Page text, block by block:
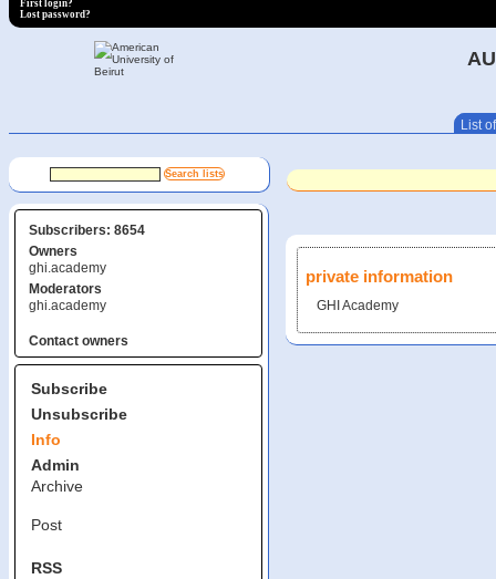
First login?
Lost password?
List
Subscribers: 8654
Owners
ghi.academy
Moderators
ghi.academy
Contact owners
Subscribe
Unsubscribe
Info
Admin
Archive
Post
RSS
private information
GHI Academy